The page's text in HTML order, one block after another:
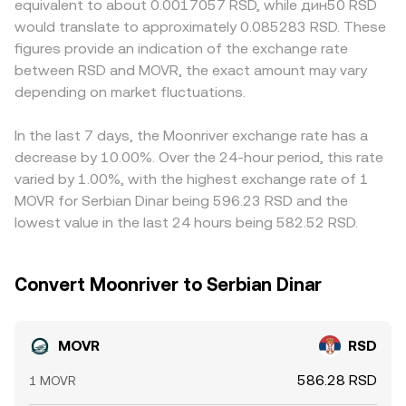
Kusama-ecosystem assets on major venues, guidance on
staking rewards, and regional rules governing crypto-fiat
ramps in Serbia can alter liquidity and access, impacting
the conversion rate. Finally, short-term dynamics such as
perpetual futures funding rates where MOVR derivatives
whale movements, and large bridge flows between
Moonriver and other chains can create bursts of volatility
that move MOVR/RSD over shorter horizons.
centralized order books and on-chain pools helps
smooth idiosyncratic moves, but the live MOVR/RSD
figure ultimately reflects the latest transaction that clears
between supply and demand.
markets where direct RSD pairs are limited, the quote
often routes through MOVR/USDT and then USDT/RSD, so
any premium or discount in USDT relative to RSD feeds
into the displayed MOVR/RSD rate. Funding costs on
derivatives and inventory risks for market makers can also
Arbitrage firms buy on the cheaper platform and sell on
the richer one to narrow these gaps, but frictions like
withdrawal times, network fees, and compliance checks
prevent perfect alignment, allowing modest differences
in MOVR/RSD to persist across exchanges.
equivalent to about 0.0017057 RSD, while дин50 RSD
would translate to approximately 0.085283 RSD. These
figures provide an indication of the exchange rate
between RSD and MOVR, the exact amount may vary
depending on market fluctuations.
In the last 7 days, the Moonriver exchange rate has a
decrease by 10.00%. Over the 24-hour period, this rate
varied by 1.00%, with the highest exchange rate of 1
MOVR for Serbian Dinar being 596.23 RSD and the
lowest value in the last 24 hours being 582.52 RSD.
Convert Moonriver to Serbian Dinar
MOVR RSD
1 MOVR 586.28 RSD